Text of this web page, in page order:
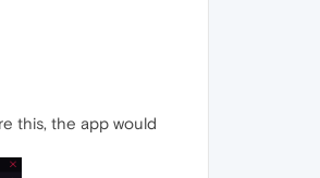
this, the app would